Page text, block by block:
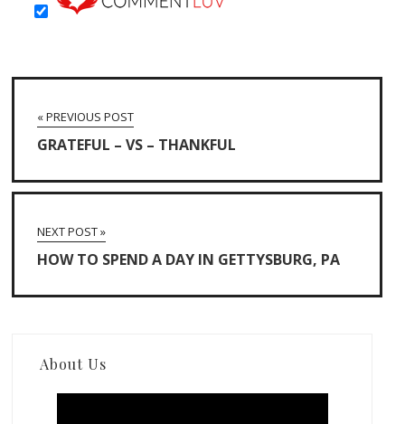
« PREVIOUS POST
GRATEFUL – VS – THANKFUL
NEXT POST »
HOW TO SPEND A DAY IN GETTYSBURG, PA
About Us